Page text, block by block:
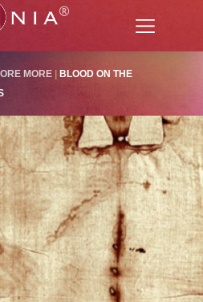
MORE
BLOOD ON THE